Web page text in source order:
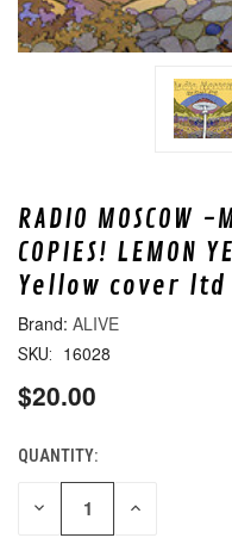
RADIO
COPIES! LEMON
Yellow cover ltd
ALIVE
SKU: 16028
$20.00
CURRENT
STOCK:
QUANTITY:
DECREASE INCREASE